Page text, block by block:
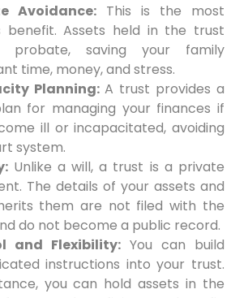
Avoidance:This is the most
benefit. Assets held in the trust
probate, saving your family
time, money, and stress.
Planning:A trust provides a
for managing your finances if
ill or incapacitated, avoiding
system.
Unlike a will, a trust is a private
The details of your assets and
them are not filed with the
do not become a public record.
and Flexibility:You can build
instructions into your trust.
you can hold assets in the